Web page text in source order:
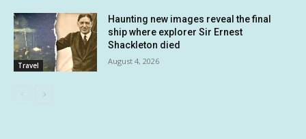
Travel
Haunting new images reveal the final
ship where explorer Sir Ernest
Shackleton died
August 4, 2026